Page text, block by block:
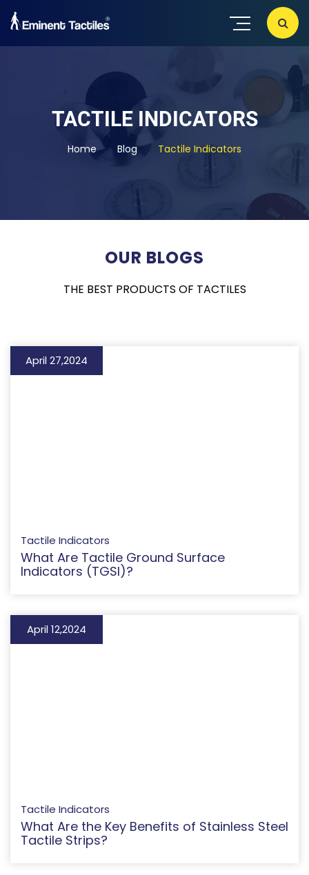
TACTILE INDICATORS
Home Blog Tactile Indicators
OUR BLOGS
THE BEST PRODUCTS OF TACTILES
Tactile Indicators
What Are Tactile Ground Surface
Indicators (TGSI)?
April 27,2024
Tactile Indicators
What Are the Key Benefits of Stainless Steel
Tactile Strips?
April 12,2024